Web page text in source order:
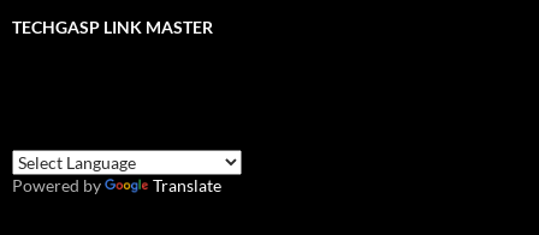
TECHGASP LINK MASTER
Powered by Translate